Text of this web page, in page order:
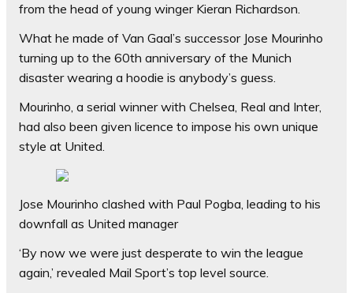
from the head of young winger Kieran Richardson.
What he made of Van Gaal’s successor Jose Mourinho
turning up to the 60th anniversary of the Munich
disaster wearing a hoodie is anybody’s guess.
Mourinho, a serial winner with Chelsea, Real and Inter,
had also been given licence to impose his own unique
style at United.
Jose Mourinho clashed with Paul Pogba, leading to his
downfall as United manager
‘By now we were just desperate to win the league
again,’ revealed Mail Sport’s top level source.